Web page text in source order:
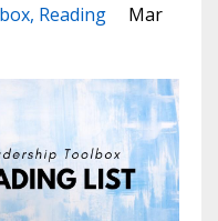
Reading
Mar